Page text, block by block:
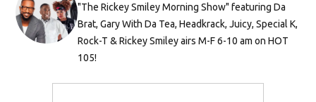
"The Rickey Smiley Morning Show" featuring Da
Brat, Gary With Da Tea, Headkrack, Juicy, Special K,
Rock-T & Rickey Smiley airs M-F 6-10 am on HOT
105!